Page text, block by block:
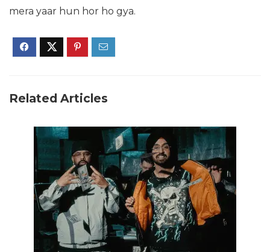
mera yaar hun hor ho gya.
Related Articles